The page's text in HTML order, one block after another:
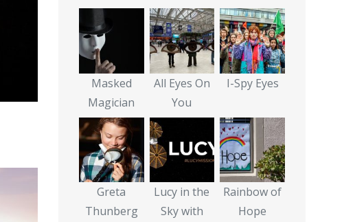
Masked
Magician
All Eyes On
You
I-Spy Eyes
Greta
Thunberg
Lucy in the
Sky with
Rainbow of
Hope